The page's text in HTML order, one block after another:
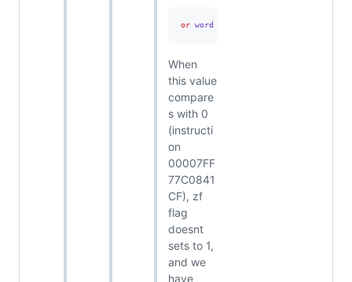
or word ptr
When
this value
compare
s with 0
(instructi
on
00007FF
77C0841
CF), zf
flag
doesnt
sets to 1,
and we
have